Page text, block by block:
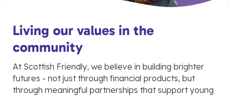
Living our values in the
community
At Scottish Friendly, we believe in building brighter
futures - not just through financial products, but
through meaningful partnerships that support young